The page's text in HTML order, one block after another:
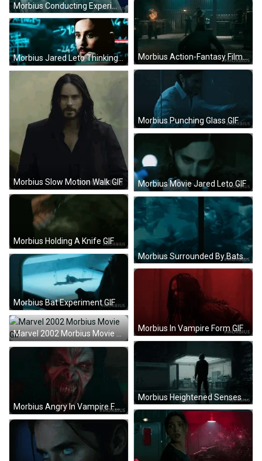
Morbius Conducting Experiment GIF
Morbius Action-Fantasy Film GIF
Morbius Jared Leto Thinking GIF
Morbius Punching Glass GIF
Morbius Slow Motion Walk GIF Morbius Movie Jared Leto GIF
Morbius Holding A Knife GIF
Morbius Surrounded By Bats GIF
Morbius Bat Experiment GIF
Morbius In Vampire Form GIF
Marvel 2002 Morbius Movie GIF
Morbius Heightened Senses GIF
Morbius Angry In Vampire Form GIF